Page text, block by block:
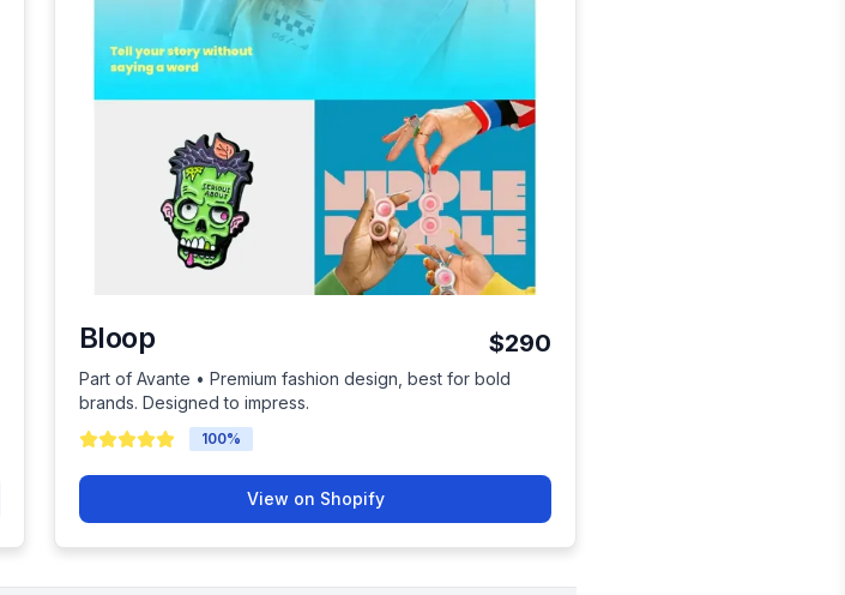
Bloop $290
Part of Avante • Premium fashion design, best for bold
brands. Designed to impress.
100%
View on Shopify